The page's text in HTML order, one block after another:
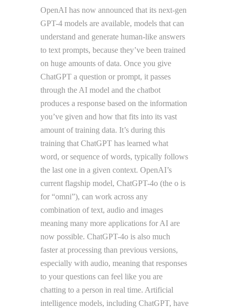
OpenAI has now announced that its next-gen
GPT-4 models are available, models that can
understand and generate human-like answers
to text prompts, because they’ve been trained
on huge amounts of data. Once you give
ChatGPT a question or prompt, it passes
through the AI model and the chatbot
produces a response based on the information
you’ve given and how that fits into its vast
amount of training data. It’s during this
training that ChatGPT has learned what
word, or sequence of words, typically follows
the last one in a given context. OpenAI’s
current flagship model, ChatGPT-4o (the o is
for “omni”), can work across any
combination of text, audio and images
meaning many more applications for AI are
now possible. ChatGPT-4o is also much
faster at processing than previous versions,
especially with audio, meaning that responses
to your questions can feel like you are
chatting to a person in real time. Artificial
intelligence models, including ChatGPT, have